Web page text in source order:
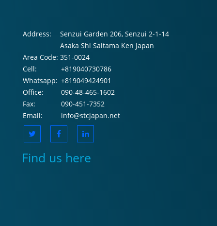
Address:
Senzui Garden 206, Senzui 2-1-14
Asaka Shi Saitama Ken Japan
Area Code: 351-0024
Cell:
+819040730786
Whatsapp: +819049424901
Office:
090-48-465-1602
Fax:
090-451-7352
Email:
info@stcjapan.net
Find us here